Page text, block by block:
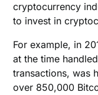
cryptocurrency
to invest in
For example, in
at the time
transactions, was
over 850,000